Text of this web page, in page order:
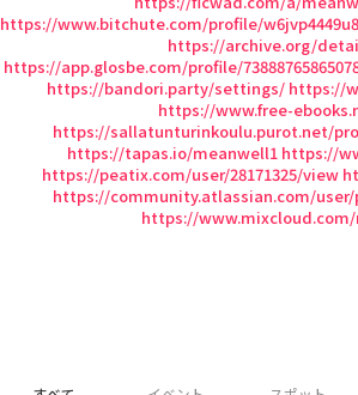
https://www.bitchute.com/profile/
https://archive.org/
https://app.glosbe.com/profile/
https://bandori.party/settings/ https://
https://www.free-
https://sallatunturinkoulu.purot.net/
https://tapas.io/meanwell1 https://
https://peatix.com/user/28171325/view
https://community.atlassian.com/user/
https://